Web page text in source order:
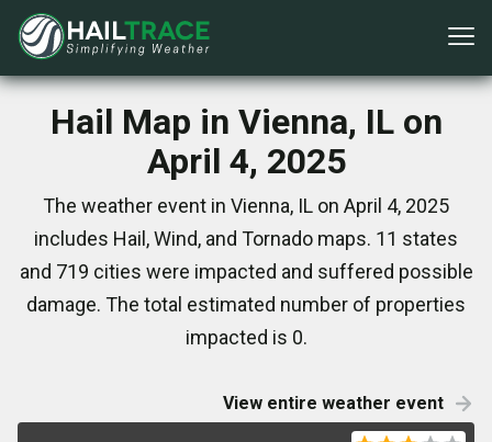
Hail Map in Vienna, IL on
April 4, 2025
The weather event in Vienna, IL on April 4, 2025
includes Hail, Wind, and Tornado maps. 11 states
and 719 cities were impacted and suffered possible
damage. The total estimated number of properties
impacted is 0.
View entire weather event